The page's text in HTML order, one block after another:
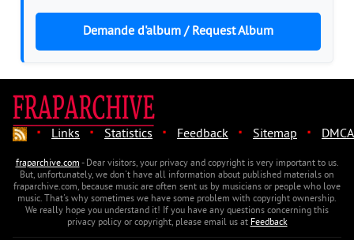
Demande d'album / Request Album
· Links · Statistics · Feedback · Sitemap · DMCA
fraparchive.com- Dear visitors, your privacy and copyright is very important to us.
But, unfortunately, we don't have all information about published materials on
fraparchive.com, because music are often sent us by musicians or people who love
music. That's why sometimes we have some problem with copyright ownership.
We really hope you understand it! If you have any questions concerning this
privacy policy or copyright, please email us atFeedback